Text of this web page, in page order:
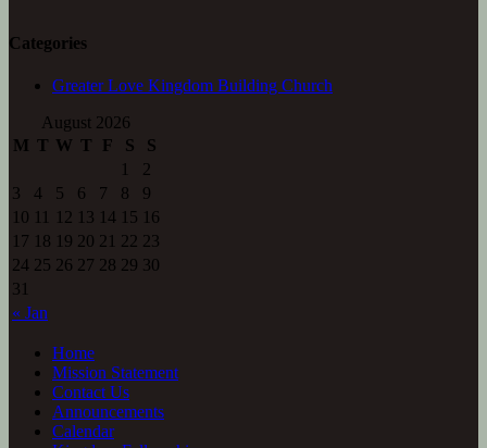
Categories
Greater Love Kingdom Building Church
August 2026
M T W T F S S
« Jan
1
2
3
4 5 6 7 8
9
10 11 12 13 14 15 16
17 18 19 20 21 22 23
24 25 26 27 28 29 30
31
Home
Mission Statement
Contact Us
Announcements
Calendar